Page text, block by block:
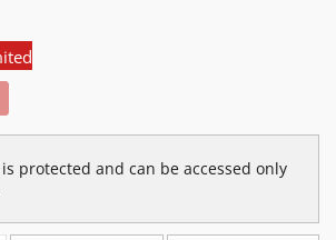
protected and can be accessed only